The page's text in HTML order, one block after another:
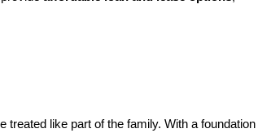
like part of the family. With a foundation